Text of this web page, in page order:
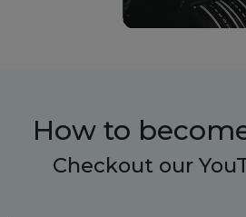
How to
Checkout our